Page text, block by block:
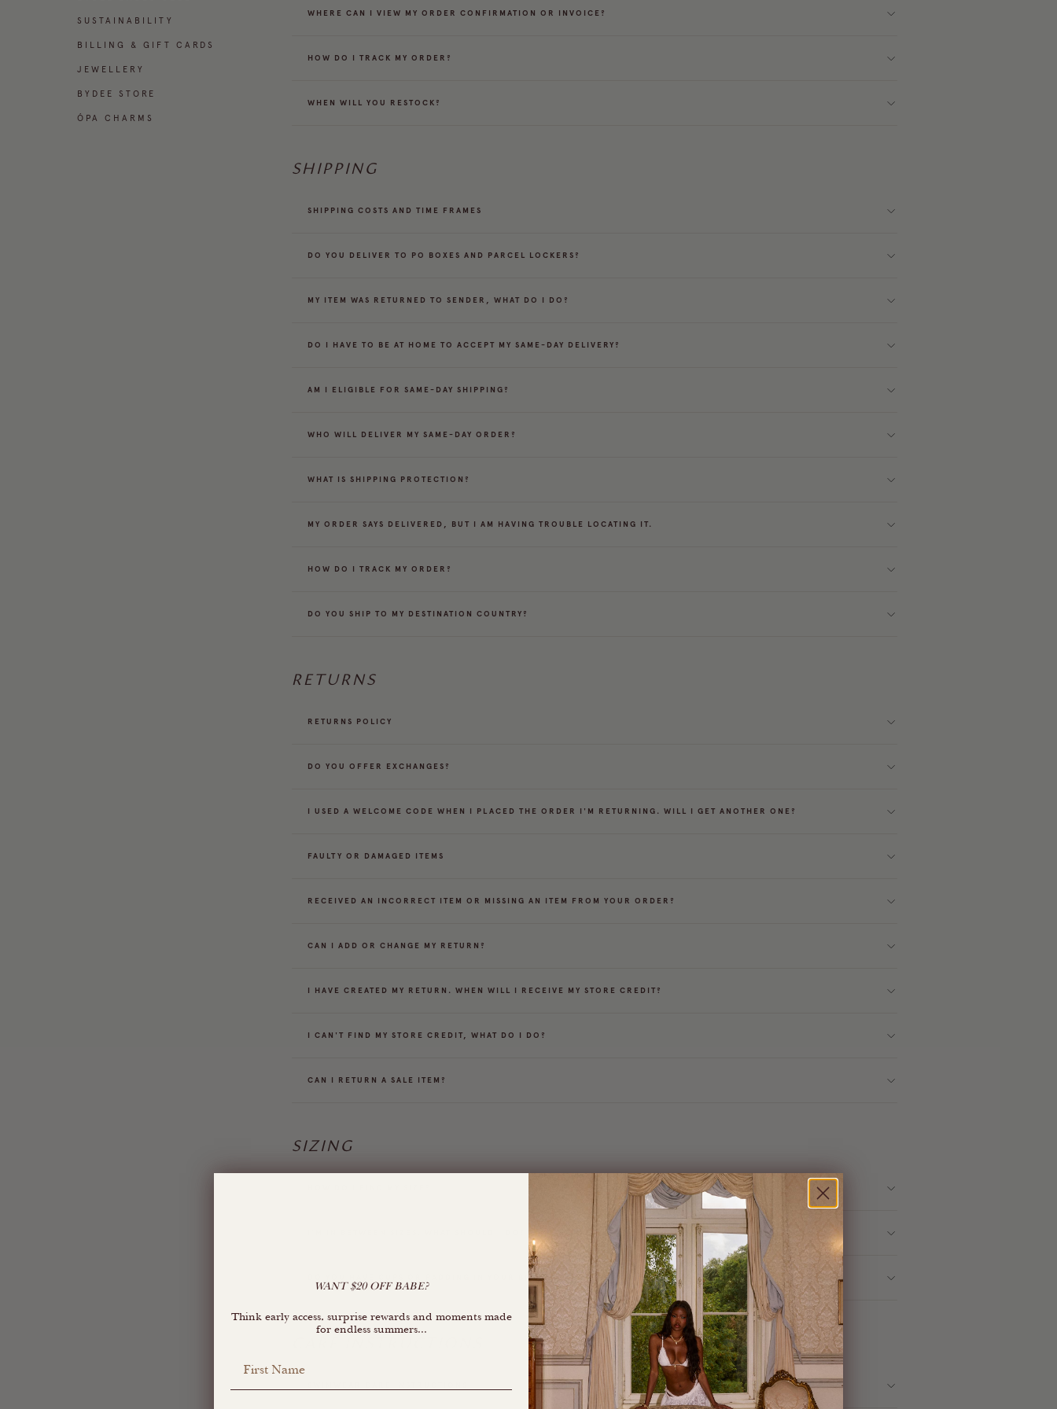
SUSTAINABILITY
BILLING & GIFT CARDS
JEWELLERY
BYDEE STORE
ÓPA CHARMS
WHERE CAN I VIEW MY ORDER CONFIRMATION OR INVOICE?
HOW DO I TRACK MY ORDER?
WHEN WILL YOU RESTOCK?
SHIPPING
SHIPPING COSTS AND TIME FRAMES
DO YOU DELIVER TO PO BOXES AND PARCEL LOCKERS?
MY ITEM WAS RETURNED TO SENDER, WHAT DO I DO?
DO I HAVE TO BE AT HOME TO ACCEPT MY SAME-DAY DELIVERY?
AM I ELIGIBLE FOR SAME-DAY SHIPPING?
WHO WILL DELIVER MY SAME-DAY ORDER?
WHAT IS SHIPPING PROTECTION?
MY ORDER SAYS DELIVERED, BUT I AM HAVING TROUBLE LOCATING IT.
HOW DO I TRACK MY ORDER?
DO YOU SHIP TO MY DESTINATION COUNTRY?
RETURNS
RETURNS POLICY
DO YOU OFFER EXCHANGES?
I USED A WELCOME CODE WHEN I PLACED THE ORDER I'M RETURNING. WILL I GET ANOTHER ONE?
FAULTY OR DAMAGED ITEMS
RECEIVED AN INCORRECT ITEM OR MISSING AN ITEM FROM YOUR ORDER?
CAN I ADD OR CHANGE MY RETURN?
I HAVE CREATED MY RETURN. WHEN WILL I RECEIVE MY STORE CREDIT?
I CAN'T FIND MY STORE CREDIT, WHAT DO I DO?
CAN I RETURN A SALE ITEM?
SIZING
DO YOU HAVE CUPS OR PADDING IN YOUR BIKINI TOPS?
WANT $20 OFF BABE?
Think early access, surprise rewards and moments made
for endless summers...